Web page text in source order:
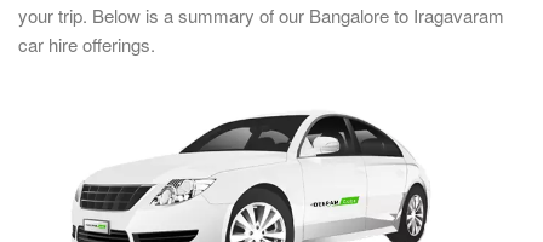
your trip. Below is a summary of our Bangalore to Iragavaram
car hire offerings.